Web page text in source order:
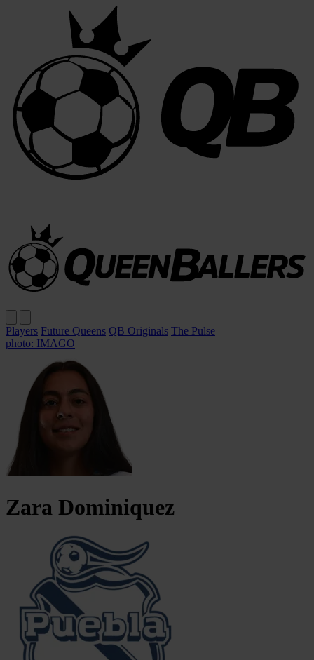
Players Future Queens QB Originals The Pulse
photo: IMAGO
Zara Dominiquez